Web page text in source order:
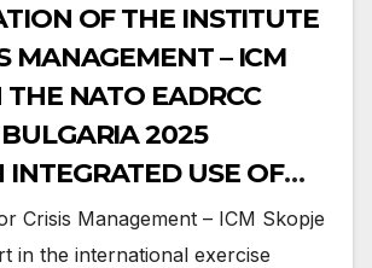
OF THE INSTITUTE
MANAGEMENT – ICM
THE NATO EADRCC
BULGARIA 2025
INTEGRATED USE OF
Crisis Management – ICM Skopje
in the international exercise